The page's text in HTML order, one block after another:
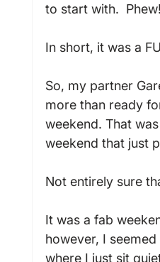
to start with.  Phew!
In short, it was a
So, my partner
more than ready
weekend. That
weekend that just
Not entirely sure
It was a fab
however, I
where I just sit